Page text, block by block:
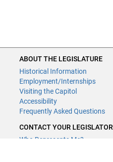
ABOUT THE LEGISLATURE
Historical Information
Employment/Internships
Visiting the Capitol
Accessibility
Frequently Asked Questions
CONTACT YOUR LEGISLATOR
Who Represents Me?